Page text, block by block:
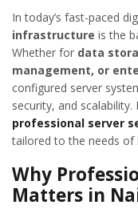
In today’s fast-paced
infrastructure is the
Whether for data
management, or
configured server
security, and
professional server
tailored to the needs of
Why
Matters in